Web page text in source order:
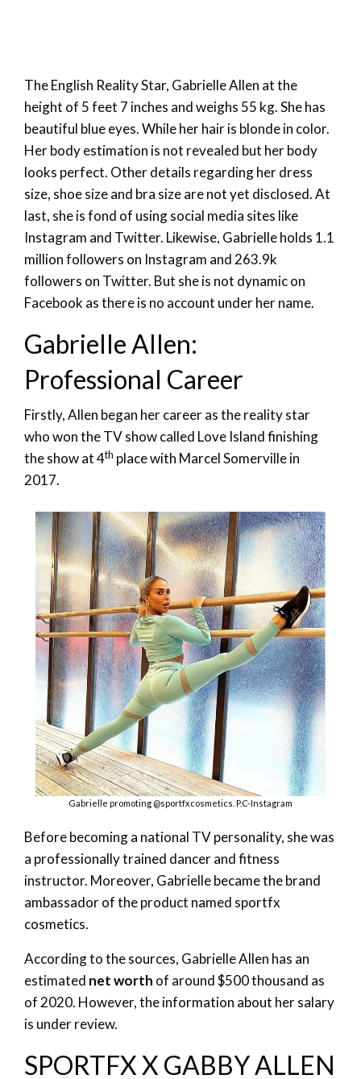
The English Reality Star, Gabrielle Allen at the
height of 5 feet 7 inches and weighs 55 kg. She has
beautiful blue eyes. While her hair is blonde in color.
Her body estimation is not revealed but her body
looks perfect. Other details regarding her dress
size, shoe size and bra size are not yet disclosed. At
last, she is fond of using social media sites like
Instagram and Twitter. Likewise, Gabrielle holds 1.1
million followers on Instagram and 263.9k
followers on Twitter. But she is not dynamic on
Facebook as there is no account under her name.
Gabrielle Allen:
Professional Career
Firstly, Allen began her career as the reality star
who won the TV show called Love Island finishing
the show at 4th place with Marcel Somerville in
2017.
Gabrielle promoting @sportfxcosmetics. P.C-Instagram
Before becoming a national TV personality, she was
a professionally trained dancer and fitness
instructor. Moreover, Gabrielle became the brand
ambassador of the product named sportfx
cosmetics.
According to the sources, Gabrielle Allen has an
estimated net worth of around $500 thousand as
of 2020. However, the information about her salary
is under review.
SPORTFX X GABBY ALLEN